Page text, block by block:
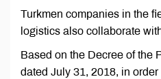
Turkmen companies in the
logistics also collaborate
Based on the Decree of the
dated July 31, 2018, in